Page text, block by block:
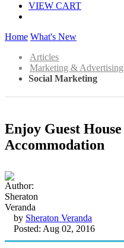
VIEW CART
Home What's New
Articles
Marketing & Advertising
Social Marketing
Enjoy Guest
Accommodation
by Sheraton Veranda
Posted: Aug 02, 2016